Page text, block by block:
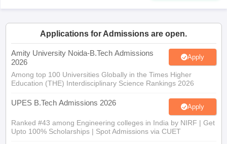
Applications for Admissions are open.
Amity University Noida-B.Tech Admissions
2026
Apply
Among top 100 Universities Globally in the Times Higher
Education (THE) Interdisciplinary Science Rankings 2026
UPES B.Tech Admissions 2026 Apply
Ranked #43 among Engineering colleges in India by NIRF | Get
Upto 100% Scholarships | Spot Admissions via CUET